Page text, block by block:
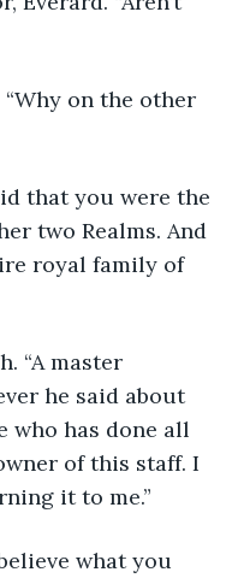
two Realms. And
royal family of
he said about
who has done all
of this staff. I
it to me.”